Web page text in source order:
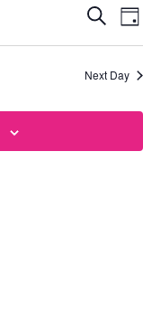
and
Search
Next Day